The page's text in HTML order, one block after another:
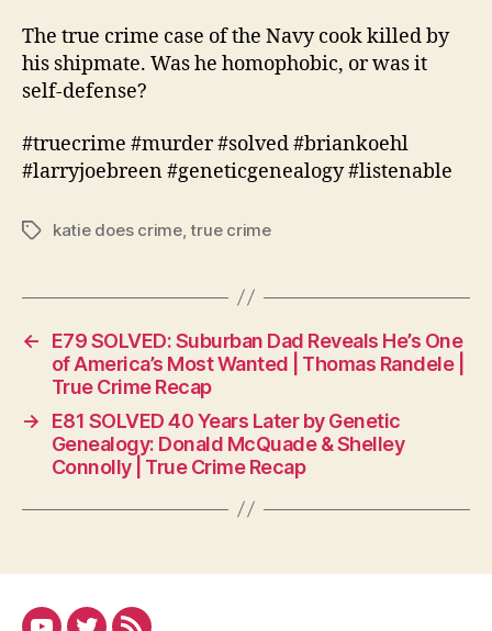
The true crime case of the Navy cook killed by
his shipmate. Was he homophobic, or was it
self-defense?
#truecrime #murder #solved #briankoehl
#larryjoebreen #geneticgenealogy #listenable
Tagskatie does crime,true crime
←
E79 SOLVED: Suburban Dad Reveals He’s One
of America’s Most Wanted | Thomas Randele |
True Crime Recap
→
E81 SOLVED 40 Years Later by Genetic
Genealogy: Donald McQuade & Shelley
Connolly | True Crime Recap